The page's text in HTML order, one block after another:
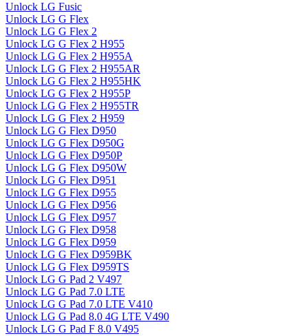
Unlock LG Fusic
Unlock LG G Flex
Unlock LG G Flex 2
Unlock LG G Flex 2 H955
Unlock LG G Flex 2 H955A
Unlock LG G Flex 2 H955AR
Unlock LG G Flex 2 H955HK
Unlock LG G Flex 2 H955P
Unlock LG G Flex 2 H955TR
Unlock LG G Flex 2 H959
Unlock LG G Flex D950
Unlock LG G Flex D950G
Unlock LG G Flex D950P
Unlock LG G Flex D950W
Unlock LG G Flex D951
Unlock LG G Flex D955
Unlock LG G Flex D956
Unlock LG G Flex D957
Unlock LG G Flex D958
Unlock LG G Flex D959
Unlock LG G Flex D959BK
Unlock LG G Flex D959TS
Unlock LG G Pad 2 V497
Unlock LG G Pad 7.0 LTE
Unlock LG G Pad 7.0 LTE V410
Unlock LG G Pad 8.0 4G LTE V490
Unlock LG G Pad F 8.0 V495